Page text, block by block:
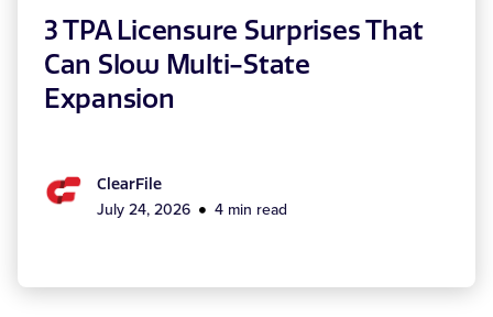
3 TPA Licensure Surprises That
Can Slow Multi-State
Expansion
ClearFile
July 24, 2026 4 min read